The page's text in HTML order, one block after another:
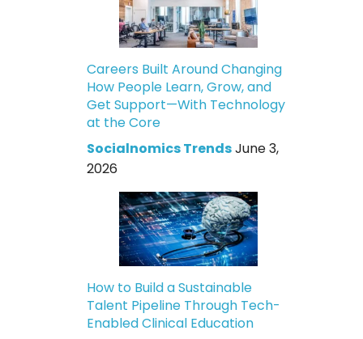
Careers Built Around Changing
How People Learn, Grow, and
Get Support—With Technology
at the Core
Socialnomics TrendsJune 3,
2026
How to Build a Sustainable
Talent Pipeline Through Tech-
Enabled Clinical Education